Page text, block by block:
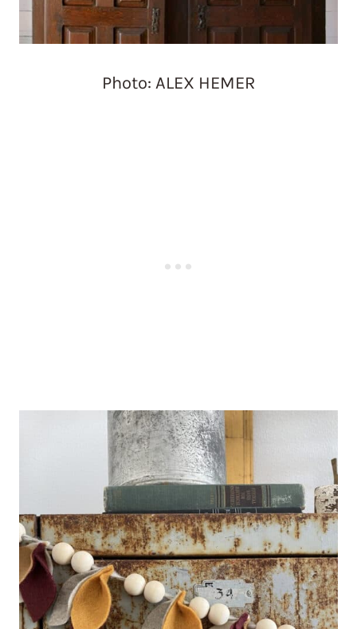
Photo: ALEX HEMER